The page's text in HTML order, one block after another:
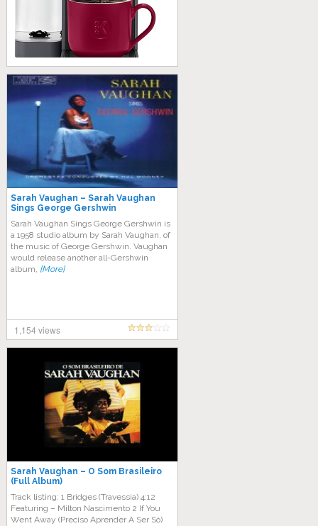
Sarah Vaughan – Sarah Vaughan
Sings George Gershwin
Sarah Vaughan Sings George Gershwin is
a 1958 studio album by Sarah Vaughan, of
the music of George Gershwin. Vaughan
would release another all-Gershwin
album, [More]
1,154 views
Sarah Vaughan – O Som Brasileiro
(Full Album)
Track listing: 1 Bridges (Travessia) 4:12
Featuring – Milton Nascimento 2 If You
Went Away (Preciso Aprender A Ser Só)